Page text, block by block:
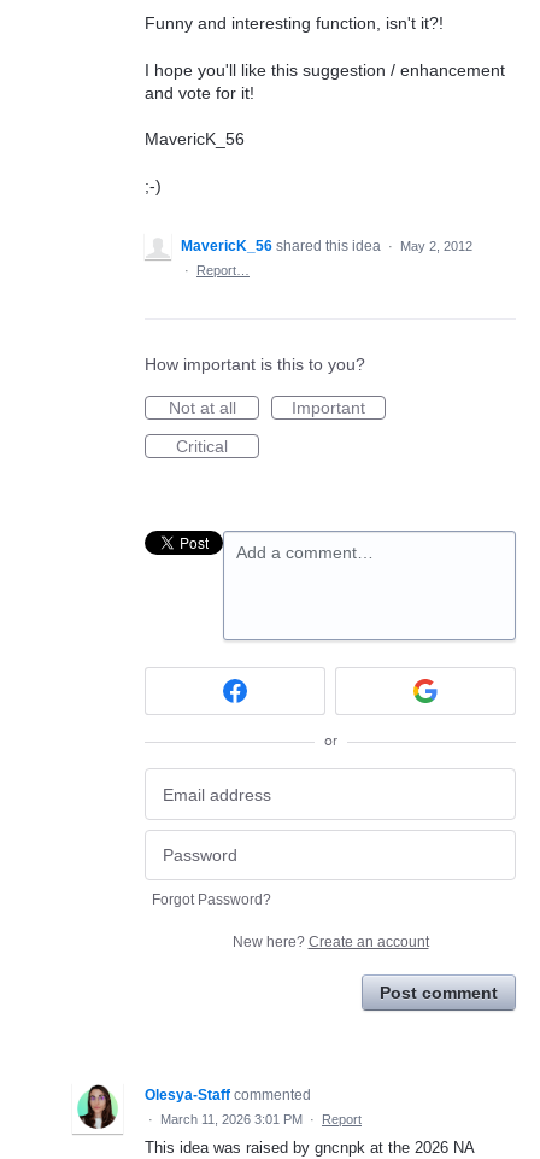
Funny and interesting function, isn't it?!
I hope you'll like this suggestion / enhancement
and vote for it!
MavericK_56
;-)
MavericK_56 shared this idea ·
May 2, 2012
·
Report…
How important is this to you?
Not at all
Important
Critical
Add a comment…
or
Forgot Password?
New here? Create an account
Post comment
Olesya-Staff commented
· March 11, 2026 3:01 PM · Report
This idea was raised by gncnpk at the 2026 NA